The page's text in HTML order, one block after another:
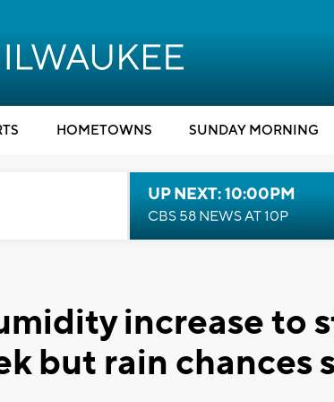
HOMETOWNS SUNDAY MORNING
UP NEXT: 10:00PM
CBS 58 NEWS AT 10P
increase to
but rain chances